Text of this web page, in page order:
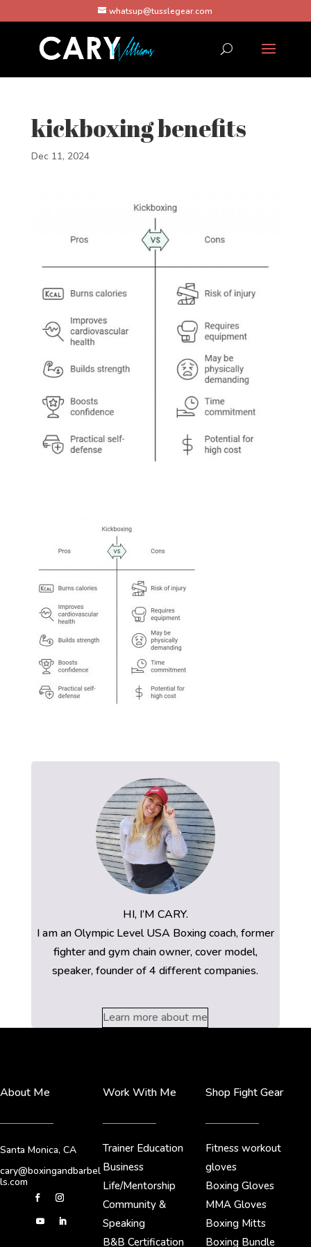
whatsup@tusslegear.com
kickboxing benefits
Dec 11, 2024
HI, I’M CARY.
I am an Olympic Level USA Boxing coach, former
fighter and gym chain owner, cover model,
speaker, founder of 4 different companies.
Learn more about me
About Me
Santa Monica, CA
cary@boxingandbarbel
ls.com
Work With Me
Trainer Education
Business
Life/Mentorship
Community &
Speaking
B&B Certification
Shop Fight Gear
Fitness workout
gloves
Boxing Gloves
MMA Gloves
Boxing Mitts
Boxing Bundle